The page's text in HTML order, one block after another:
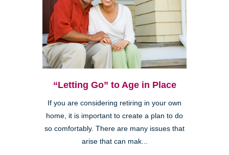
“Letting Go” to Age in Place
If you are considering retiring in your own
home, it is important to create a plan to do
so comfortably. There are many issues that
arise that can mak...